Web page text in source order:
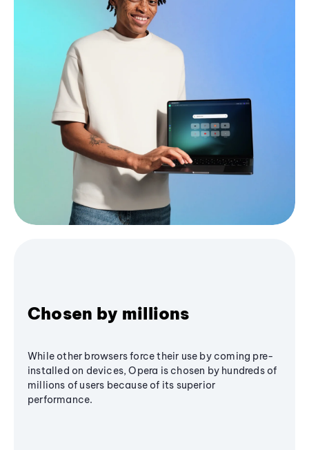
Chosen by millions
While other browsers force their use by coming pre-
installed on devices, Opera is chosen by hundreds of
millions of users because of its superior
performance.